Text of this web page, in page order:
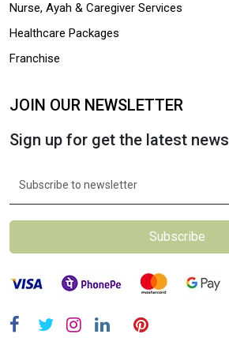
Nurse, Ayah & Caregiver Services
Healthcare Packages
Franchise
JOIN OUR NEWSLETTER
Sign up for get the latest news
Subscribe